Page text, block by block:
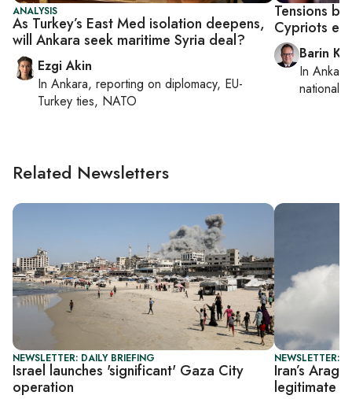
ANALYSIS
As Turkey’s East Med isolation deepens,
will Ankara seek maritime Syria deal?
Ezgi Akin
In Ankara, reporting on diplomacy, EU-
Turkey ties, NATO
Tensions
Cypriots
Barin
In Ankara
national
Related Newsletters
NEWSLETTER: DAILY BRIEFING
Israel launches 'significant' Gaza City
operation
NEWSLETTER:
Iran’s
legitimate